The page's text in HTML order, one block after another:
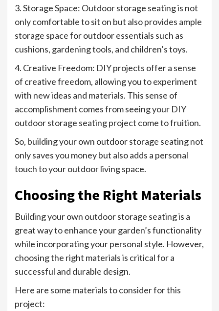
3. Storage Space: Outdoor storage seating is not
only comfortable to sit on but also provides ample
storage space for outdoor essentials such as
cushions, gardening tools, and children’s toys.
4. Creative Freedom: DIY projects offer a sense
of creative freedom, allowing you to experiment
with new ideas and materials. This sense of
accomplishment comes from seeing your DIY
outdoor storage seating project come to fruition.
So, building your own outdoor storage seating not
only saves you money but also adds a personal
touch to your outdoor living space.
Choosing the Right Materials
Building your own outdoor storage seating is a
great way to enhance your garden’s functionality
while incorporating your personal style. However,
choosing the right materials is critical for a
successful and durable design.
Here are some materials to consider for this
project: